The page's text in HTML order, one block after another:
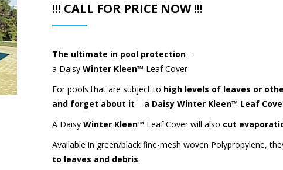
!!! CALL FOR PRICE NOW !!!
The ultimate in pool protection –
a Daisy Winter Kleen™ Leaf Cover
For pools that are subject to high levels of leaves or
and forget about it – a Daisy Winter Kleen™ Leaf
A Daisy Winter Kleen™ Leaf Cover will also cut
Available in green/black fine-mesh woven Polypropylene,
to leaves and debris.